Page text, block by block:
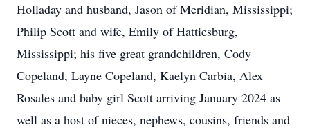
Holladay and husband, Jason of Meridian, Mississippi;
Philip Scott and wife, Emily of Hattiesburg,
Mississippi; his five great grandchildren, Cody
Copeland, Layne Copeland, Kaelyn Carbia, Alex
Rosales and baby girl Scott arriving January 2024 as
well as a host of nieces, nephews, cousins, friends and